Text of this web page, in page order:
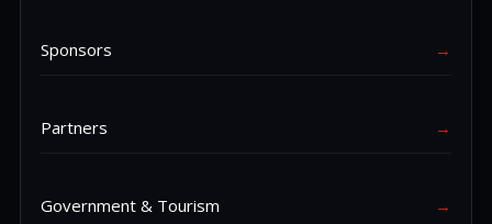
Sponsors →
Partners →
Government & Tourism →